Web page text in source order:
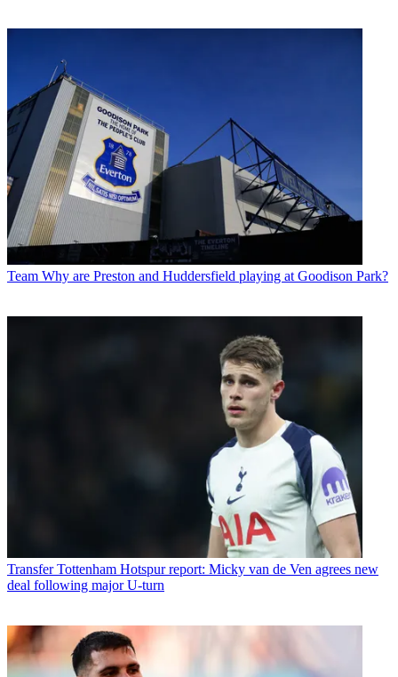
Team Why are Preston and Huddersfield playing at Goodison Park?
Transfer Tottenham Hotspur report: Micky van de Ven agrees new
deal following major U-turn